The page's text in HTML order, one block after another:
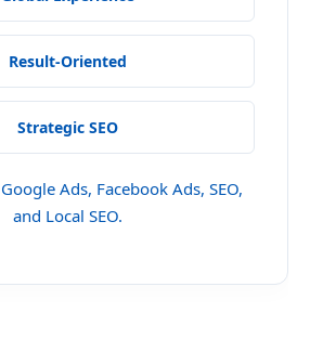
Result-Oriented
Strategic SEO
Google Ads, Facebook Ads, SEO,
and Local SEO.